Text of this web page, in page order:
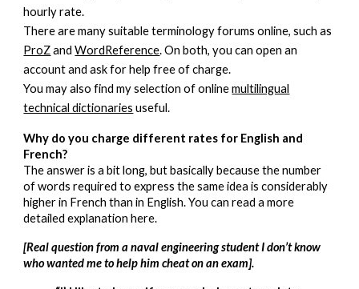
hourly rate.
There are many suitable terminology forums online, such as
ProZandWordReference. On both, you can open an
account and ask for help free of charge.
You may also find my selection of onlinemultilingual
technical dictionaries useful.
Why do you charge different rates for English and
French?
The answer is a bit long, but basically because the number
of words required to express the same idea is considerably
higher in French than in English. You can read a more
detailed explanation here.
[Real question from a naval engineering student I don’t know
who wanted me to help him cheat on an exam].